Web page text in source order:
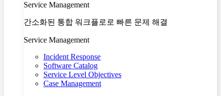
Service Management
간소화된 통합 워크플로로 빠른 문제 해결
Service Management
Incident Response
Software Catalog
Service Level Objectives
Case Management